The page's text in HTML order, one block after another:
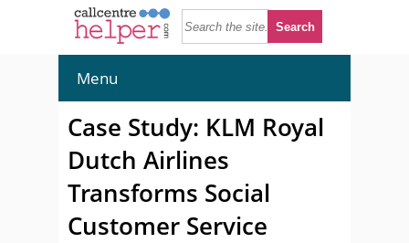
Menu
Case Study: KLM Royal
Dutch Airlines
Transforms Social
Customer Service